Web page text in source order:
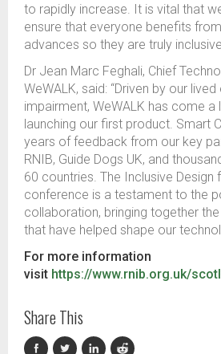
to rapidly increase. It is vital that
ensure that everyone benefits
advances so they are truly
Dr Jean Marc Feghali, Chief
WeWALK, said: “Driven by our
impairment, WeWALK has come a
launching our first product. Smart
years of feedback from our key
RNIB, Guide Dogs UK, and
60 countries. The Inclusive Design
conference is a testament to the
collaboration, bringing together
that have helped shape our
For more information
visit https://www.rnib.org.uk/
Share This